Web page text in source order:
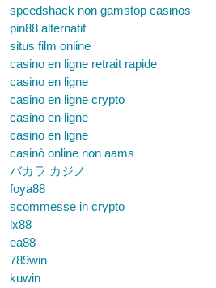
speedshack non gamstop casinos
pin88 alternatif
situs film online
casino en ligne retrait rapide
casino en ligne
casino en ligne crypto
casino en ligne
casino en ligne
casinò online non aams
バカラ カジノ
foya88
scommesse in crypto
lx88
ea88
789win
kuwin